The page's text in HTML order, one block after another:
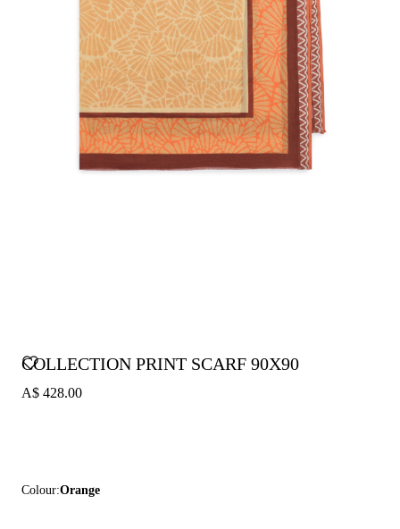
COLLECTION PRINT SCARF 90X90
A$ 428.00
Colour:Orange